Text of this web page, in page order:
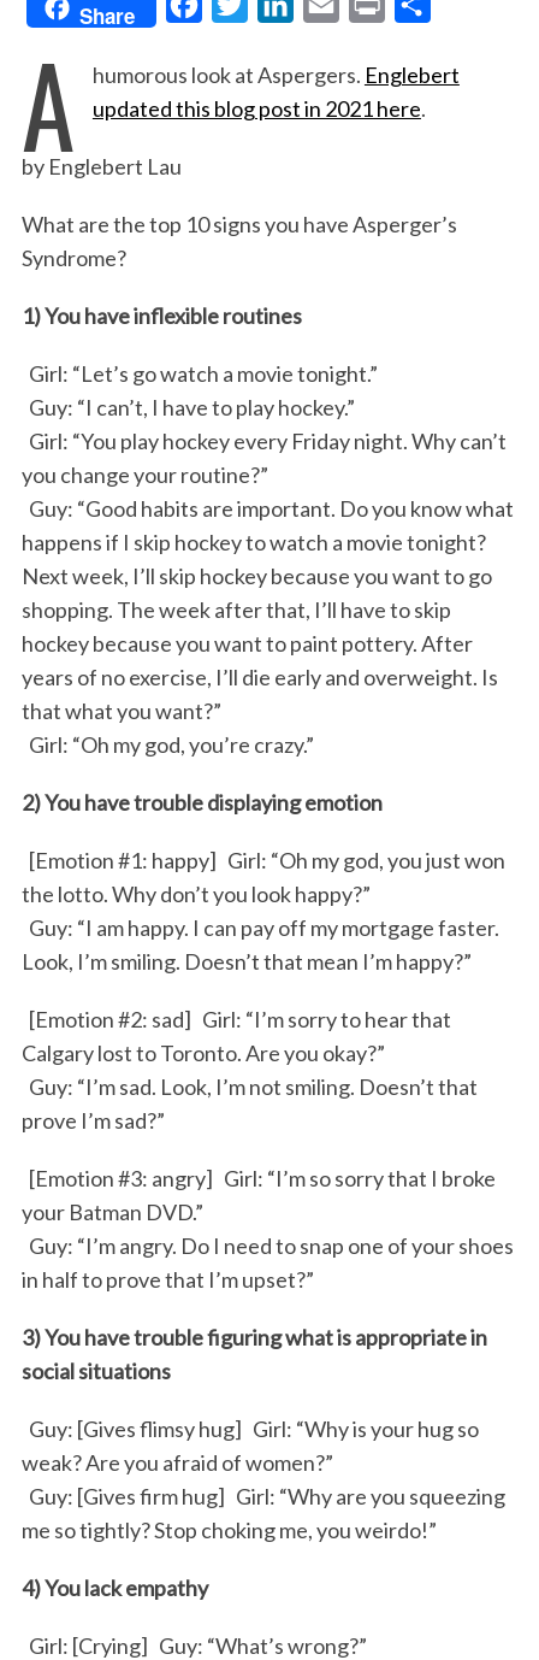
Share
c
e
o
i
t
r
n
k
I
a
i
i
n
a
A humorous look at Aspergers. Englebert
updated this blog post in 2021 here.
by Englebert Lau
What are the top 10 signs you have Asperger’s
Syndrome?
1) You have inflexible routines
Girl: “Let’s go watch a movie tonight.”
Guy: “I can’t, I have to play hockey.”
Girl: “You play hockey every Friday night. Why can’t
you change your routine?”
Guy: “Good habits are important. Do you know what
happens if I skip hockey to watch a movie tonight?
Next week, I’ll skip hockey because you want to go
shopping. The week after that, I’ll have to skip
hockey because you want to paint pottery. After
years of no exercise, I’ll die early and overweight. Is
that what you want?”
Girl: “Oh my god, you’re crazy.”
2) You have trouble displaying emotion
[Emotion #1: happy] Girl: “Oh my god, you just won
the lotto. Why don’t you look happy?”
Guy: “I am happy. I can pay off my mortgage faster.
Look, I’m smiling. Doesn’t that mean I’m happy?”
[Emotion #2: sad] Girl: “I’m sorry to hear that
Calgary lost to Toronto. Are you okay?”
Guy: “I’m sad. Look, I’m not smiling. Doesn’t that
prove I’m sad?”
[Emotion #3: angry] Girl: “I’m so sorry that I broke
your Batman DVD.”
Guy: “I’m angry. Do I need to snap one of your shoes
in half to prove that I’m upset?”
3) You have trouble figuring what is appropriate in
social situations
Guy: [Gives flimsy hug] Girl: “Why is your hug so
weak? Are you afraid of women?”
Guy: [Gives firm hug] Girl: “Why are you squeezing
me so tightly? Stop choking me, you weirdo!”
4) You lack empathy
Girl: [Crying] Guy: “What’s wrong?”